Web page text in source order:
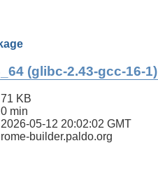
(glibc-2.43-gcc-16-1)
71 KB
0 min
2026-05-12 20:02:02 GMT
rome-builder.paldo.org